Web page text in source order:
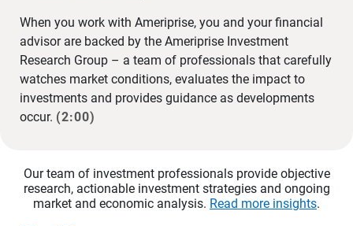
When you work with Ameriprise, you and your financial
advisor are backed by the Ameriprise Investment
Research Group – a team of professionals that carefully
watches market conditions, evaluates the impact to
investments and provides guidance as developments
occur. (2:00)
Our team of investment professionals provide objective
research, actionable investment strategies and ongoing
market and economic analysis. Read more insights.